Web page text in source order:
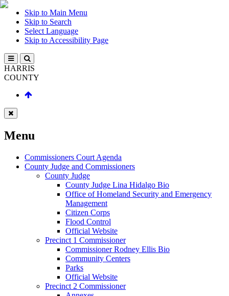
Skip to Main Menu
Skip to Search
Select Language
Skip to Accessibility Page
HARRIS
COUNTY
Menu
Commissioners Court Agenda
County Judge and Commissioners
County Judge
County Judge Lina Hidalgo Bio
Office of Homeland Security and Emergency
Management
Citizen Corps
Flood Control
Official Website
Precinct 1 Commissioner
Commissioner Rodney Ellis Bio
Community Centers
Parks
Official Website
Precinct 2 Commissioner